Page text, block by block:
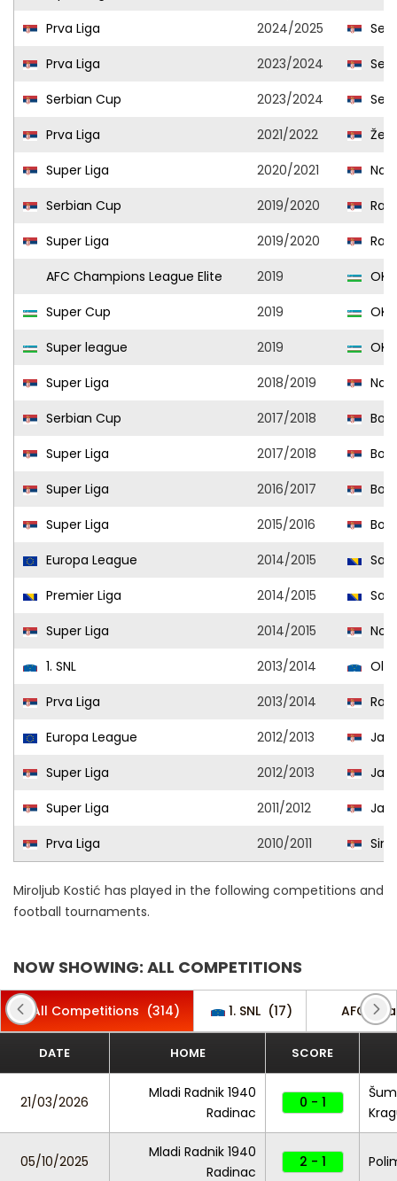
Prva Liga
2024/2025
Prva Liga
2023/2024
Serbian Cup
2023/2024
Prva Liga
2021/2022
Super Liga
2020/2021
Serbian Cup
2019/2020
Super Liga
2019/2020
AFC Champions League Elite
2019
Super Cup
2019
Super league
2019
Super Liga
2018/2019
Serbian Cup
2017/2018
Super Liga
2017/2018
Super Liga
2016/2017
Super Liga
2015/2016
Europa League
2014/2015
Premier Liga
2014/2015
Super Liga
2014/2015
1. SNL
2013/2014
Prva Liga
2013/2014
Europa League
2012/2013
Super Liga
2012/2013
Super Liga
2011/2012
Prva Liga
2010/2011
Miroljub Kostić has played in the following competitions and
football tournaments.
NOW SHOWING: ALL COMPETITIONS
All Competitions (314) 1. SNL (17) AFC
DATE HOME SCORE
21/03/2026
Mladi Radnik 1940
Radinac
0 - 1
05/10/2025
Mladi Radnik 1940
Radinac
2 - 1